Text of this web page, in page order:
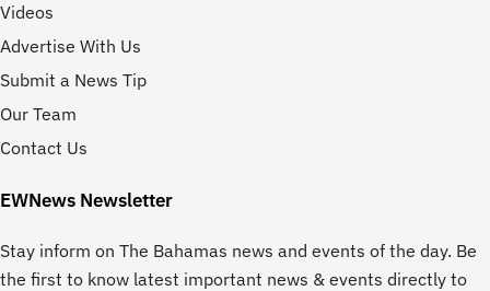
Videos
Advertise With Us
Submit a News Tip
Our Team
Contact Us
EWNews Newsletter
Stay inform on The Bahamas news and events of the day. Be
the first to know latest important news & events directly to